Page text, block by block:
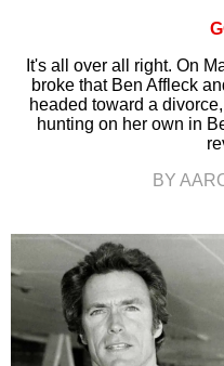
It's all over all right. On
broke that Ben Affleck
headed toward a
hunting on her own in
BY